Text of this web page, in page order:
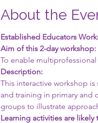
About the
Established Educators
Aim of this 2-day workshop:
To enable
Description:
This interactive workshop
and training in primary and
groups to illustrate
Learning activities are likely